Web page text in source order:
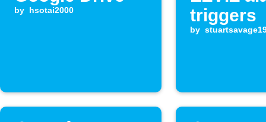
by hsotai2000
triggers
by